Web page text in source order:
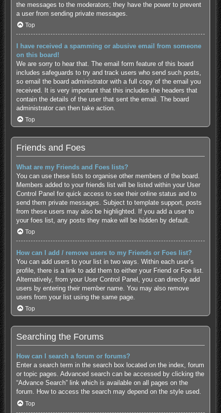
the messages to the moderators; they have the power to prevent
a user from sending private messages.
Top
I have received a spamming or abusive email from someone
on this board!
We are sorry to hear that. The email form feature of this board
includes safeguards to try and track users who send such posts,
so email the board administrator with a full copy of the email you
received. It is very important that this includes the headers that
contain the details of the user that sent the email. The board
administrator can then take action.
Top
Friends and Foes
What are my Friends and Foes lists?
You can use these lists to organise other members of the board.
Members added to your friends list will be listed within your User
Control Panel for quick access to see their online status and to
send them private messages. Subject to template support, posts
from these users may also be highlighted. If you add a user to
your foes list, any posts they make will be hidden by default.
Top
How can I add / remove users to my Friends or Foes list?
You can add users to your list in two ways. Within each user’s
profile, there is a link to add them to either your Friend or Foe list.
Alternatively, from your User Control Panel, you can directly add
users by entering their member name. You may also remove
users from your list using the same page.
Top
Searching the Forums
How can I search a forum or forums?
Enter a search term in the search box located on the index, forum
or topic pages. Advanced search can be accessed by clicking the
“Advance Search” link which is available on all pages on the
forum. How to access the search may depend on the style used.
Top